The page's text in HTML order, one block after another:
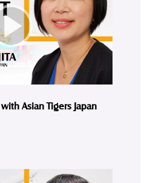
Asian Tigers Japan